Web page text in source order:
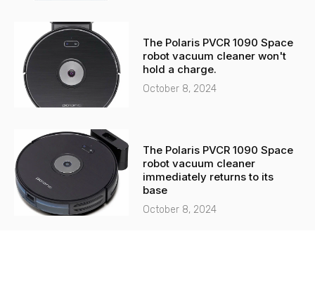
The Polaris PVCR 1090 Space
robot vacuum cleaner won't
hold a charge.
October 8, 2024
The Polaris PVCR 1090 Space
robot vacuum cleaner
immediately returns to its
base
October 8, 2024